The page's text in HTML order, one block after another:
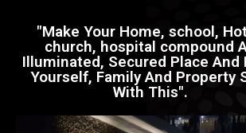
"Make Your Home, school,
church, hospital compound
Illuminated, Secured Place And
Yourself, Family And Property
With This".